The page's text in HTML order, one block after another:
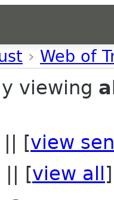
› Web of
viewing
|| [view
|| [view all ]